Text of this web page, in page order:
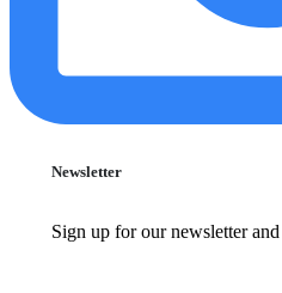
Newsletter
Sign up for our newsletter